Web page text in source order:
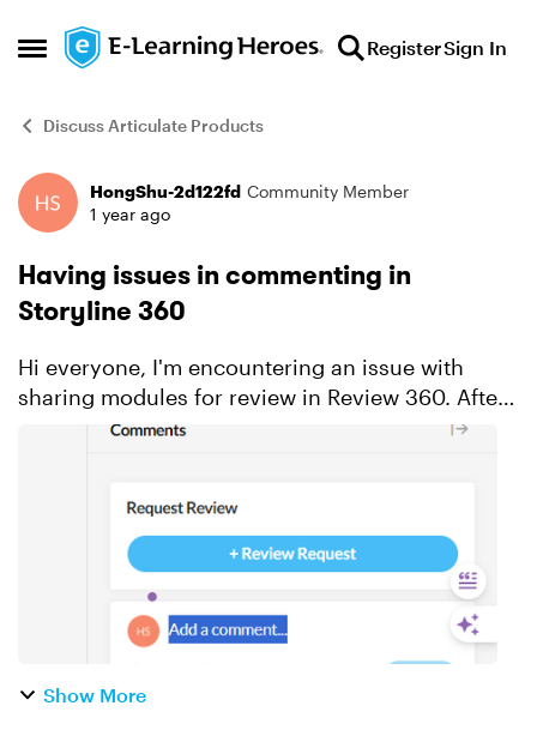
Open Side Menu
Skip to content RegisterSign In
Discuss Articulate Products
Forum Discussion
HongShu-2d122fd Community Member
1 year ago
Having issues in commenting in
Storyline 360
Hi everyone, I'm encountering an issue with
sharing modules for review in Review 360. After
generating the review link in Storyline, I made
Show More